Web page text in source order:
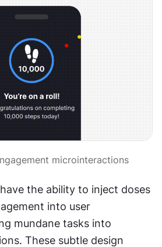
microinteractions
the ability to inject doses
into user
mundane tasks into
These subtle design